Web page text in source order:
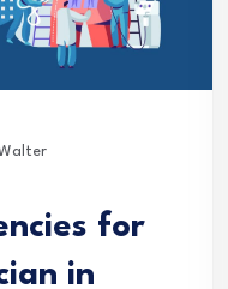
for
in